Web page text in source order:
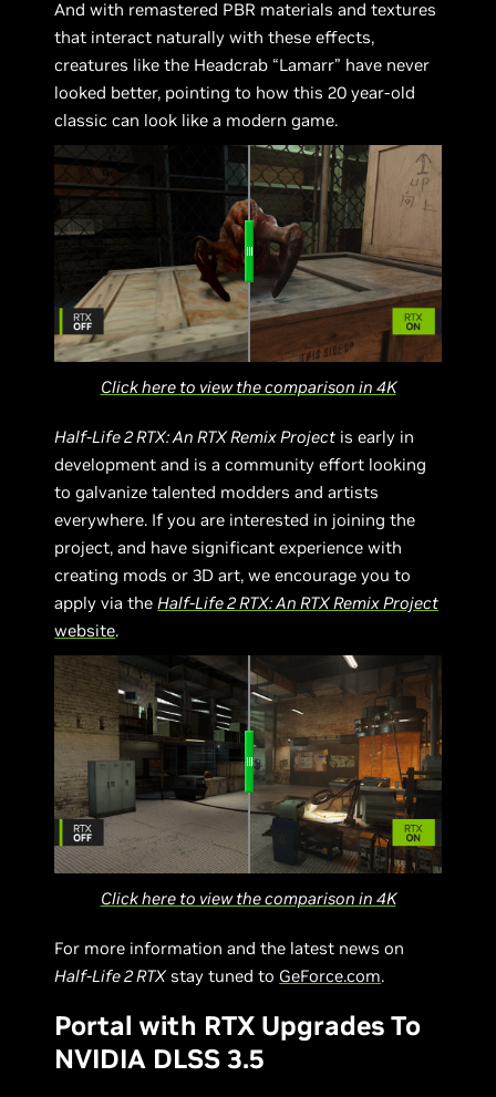
And with remastered PBR materials and textures
that interact naturally with these effects,
creatures like the Headcrab “Lamarr” have never
looked better, pointing to how this 20 year-old
classic can look like a modern game.
Click here to view the comparison in 4K
Half-Life 2 RTX: An RTX Remix Project is early in
development and is a community effort looking
to galvanize talented modders and artists
everywhere. If you are interested in joining the
project, and have significant experience with
creating mods or 3D art, we encourage you to
apply via theHalf-Life 2 RTX: An RTX Remix Project
website.
Click here to view the comparison in 4K
For more information and the latest news on
Half-Life 2 RTXstay tuned to GeForce.com.
Portal with RTX Upgrades To
NVIDIA DLSS 3.5